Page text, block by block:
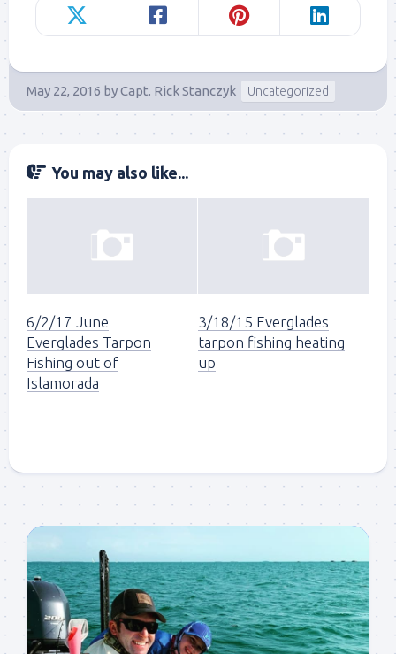
May 22, 2016 byCapt. Rick Stanczyk Uncategorized
You may also like...
6/2/17 June
Everglades Tarpon
Fishing out of
Islamorada
3/18/15 Everglades
tarpon fishing heating
up
Sign up to my mailing